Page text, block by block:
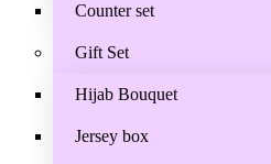
Counter set
Gift Set
Hijab Bouquet
Jersey box